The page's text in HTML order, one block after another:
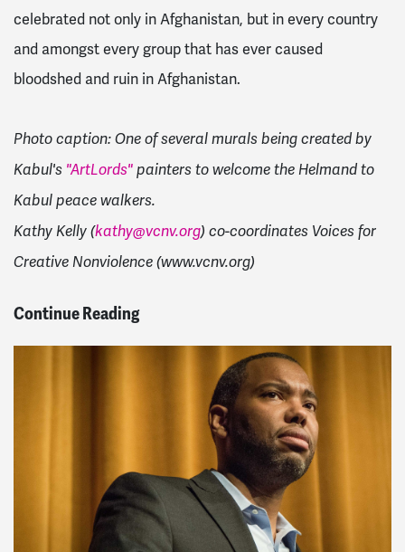
celebrated not only in Afghanistan, but in every country
and amongst every group that has ever caused
bloodshed and ruin in Afghanistan.
Photo caption: One of several murals being created by
Kabul's "ArtLords" painters to welcome the Helmand to
Kabul peace walkers.
Kathy Kelly (kathy@vcnv.org) co-coordinates Voices for
Creative Nonviolence (www.vcnv.org)
Continue Reading